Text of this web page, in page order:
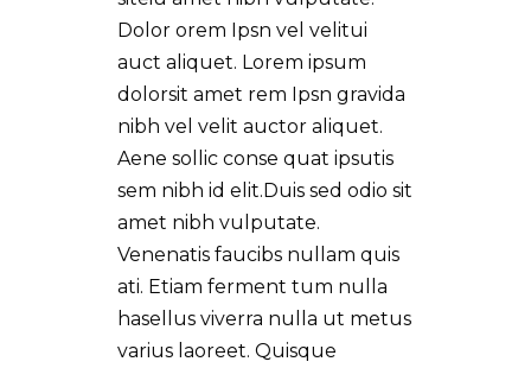
Dolor orem Ipsn vel velitui
auct aliquet. Lorem ipsum
dolorsit amet rem Ipsn gravida
nibh vel velit auctor aliquet.
Aene sollic conse quat ipsutis
sem nibh id elit.Duis sed odio sit
amet nibh vulputate.
Venenatis faucibs nullam quis
ati. Etiam ferment tum nulla
hasellus viverra nulla ut metus
varius laoreet. Quisque